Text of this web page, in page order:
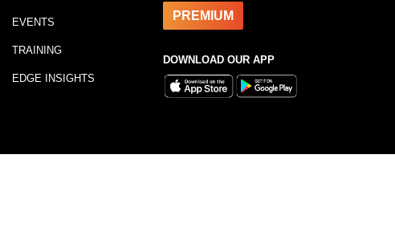
EVENTS
TRAINING
EDGE INSIGHTS
PREMIUM
DOWNLOAD OUR APP